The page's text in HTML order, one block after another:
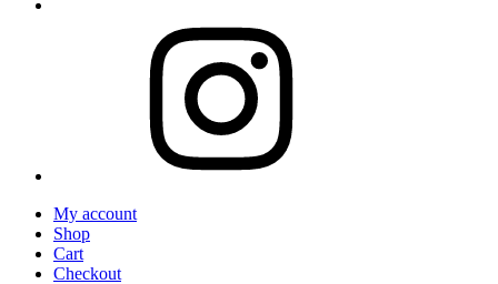
My account
Shop
Cart
Checkout